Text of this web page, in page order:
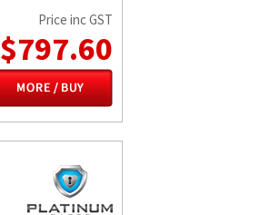
Price inc GST
$797.60